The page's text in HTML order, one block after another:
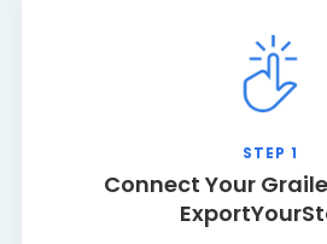
STEP 1
Connect Your